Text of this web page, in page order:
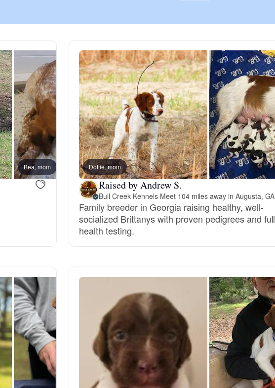
Clumber Spaniel
Croatian Sheepdog
Curly-Coated Retriever
Danish-Swedish Farmdog
Deutsch-Drahthaar
Finnish Spitz
German Longhaired Pointer
Bea, mom Sam, dad
Dottie, mom
Raised by Andrew S.
Bull Creek Kennels·Meet 104 miles away in Augusta, GA
Family breeder in Georgia raising healthy, well-
socialized Brittanys with proven pedigrees and full
health testing.